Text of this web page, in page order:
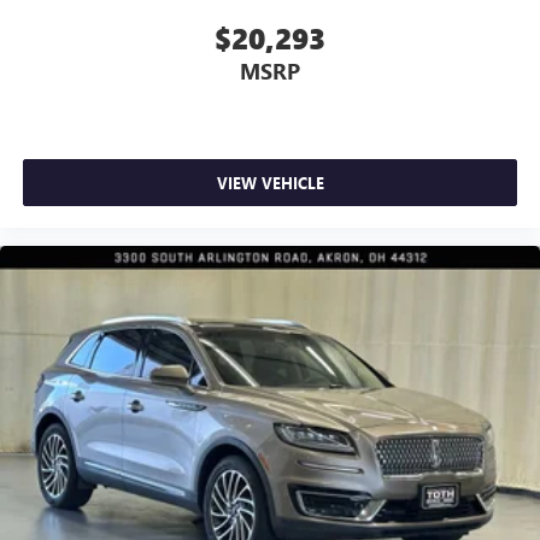
Rear seats fixed or removable: Fixed rear seats
Fold forward seatback - Down for whatever. Sometimes
simple space gains. With fold forward seatback, it all fits.
Power 2-way passenger lumbar - It’s got their back.
important as how the car drives. Enhance their comfort
with this power 2-way passenger lumbar. Your
their lower back, and it will reduce the strain they would
feel otherwise. Power 2-way passenger lumbar supports
your passengers for a better experience.
8-way passenger seat - Comfort that conforms to you! It
doesn't matter how long your ride is; if you aren't
comfortable every trip feels like a chore. With 8-way
passenger seat, finding the perfect position is easy, so
you can sit back, (or up, or a little forward), relax and
enjoy the journey.
$20,293
MSRP
VIEW VEHICLE